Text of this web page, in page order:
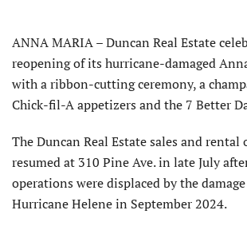
ANNA MARIA – Duncan Real Estate
reopening of its hurricane-damaged
with a ribbon-cutting ceremony, a
Chick-fil-A appetizers and the 7 Better
The Duncan Real Estate sales and rental
resumed at 310 Pine Ave. in late July
operations were displaced by the
Hurricane Helene in September 2024.